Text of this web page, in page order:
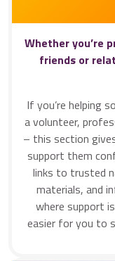
Whether you’re
friends or
If you’re helping
a volunteer,
– this section
support them
links to trusted
materials, and
where support
easier for you to